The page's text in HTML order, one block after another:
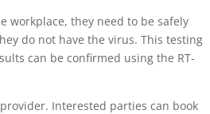
workplace, they need to be safely
do not have the virus. This testing
can be confirmed using the RT-
Interested parties can book